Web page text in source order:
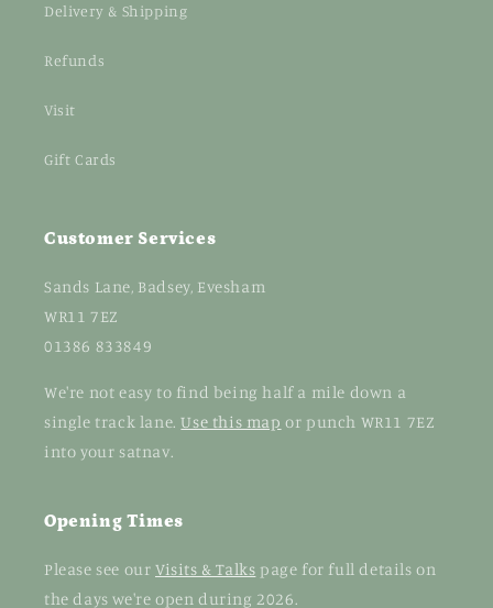
Delivery & Shipping
Refunds
Visit
Gift Cards
Customer Services
Sands Lane, Badsey, Evesham
WR11 7EZ
01386 833849
We're not easy to find being half a mile down a
single track lane.Use this map or punch WR11 7EZ
into your satnav.
Opening Times
Please see our Visits & Talks page for full details on
the days we're open during 2026.